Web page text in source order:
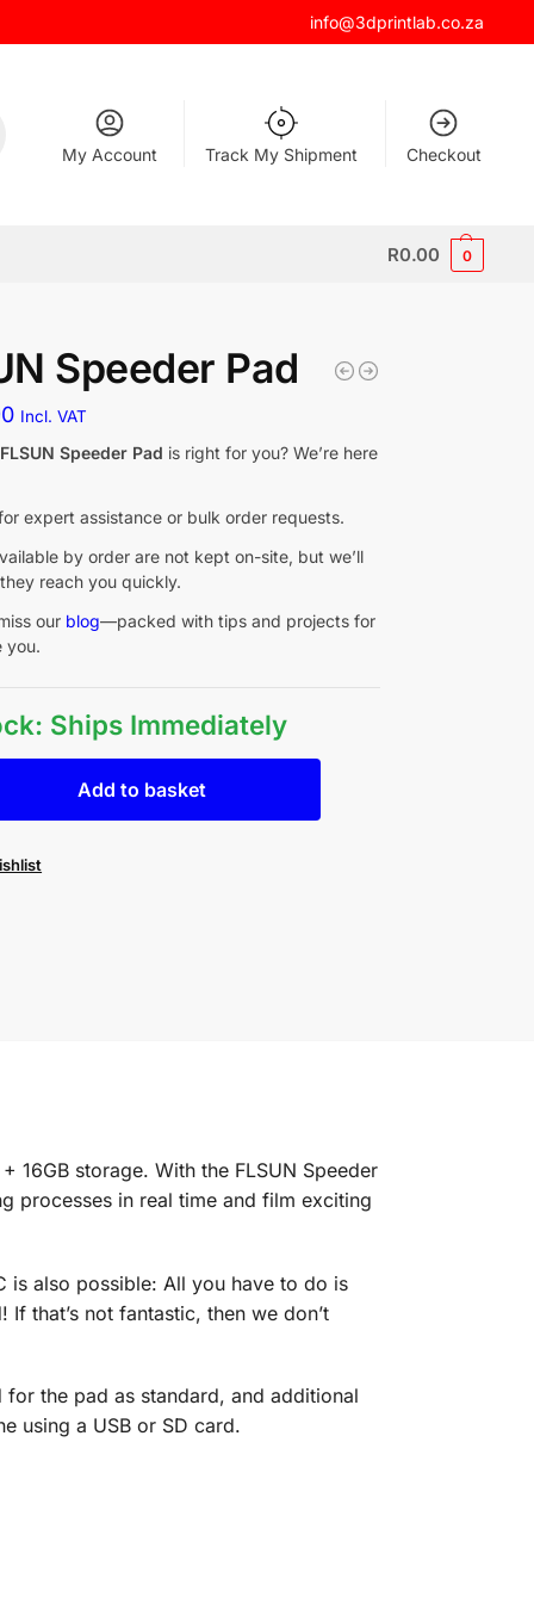
info@3dprintlab.co.za
My Account Track My Shipment Checkout
R0.00 0
Speeder Pad
Incl. VAT
FLSUN Speeder Pad is right for you? We’re here
expert assistance or bulk order requests.
by order are not kept on-site, but we’ll
reach you quickly.
our blog—packed with tips and projects for
you.
Ships Immediately
Add to basket
16GB storage. With the FLSUN Speeder
processes in real time and film exciting
is also possible: All you have to do is
that’s not fantastic, then we don’t
the pad as standard, and additional
using a USB or SD card.